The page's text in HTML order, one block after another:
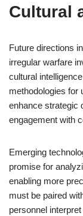
Cultural
Future directions
irregular warfare
cultural
methodologies for
enhance strategic
engagement with
Emerging
promise for
enabling more
must be paired
personnel